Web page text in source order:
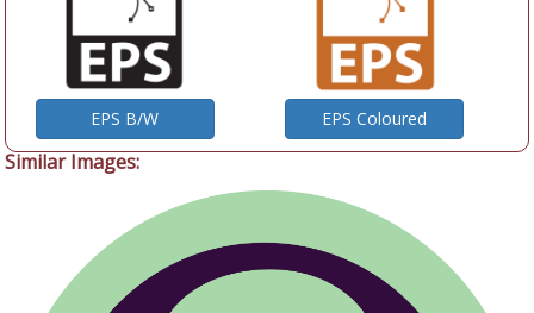
EPS B/W EPS Coloured
Similar Images: